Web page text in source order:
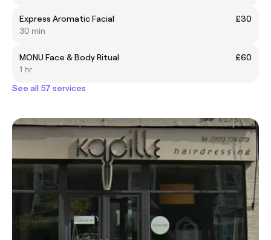
Express Aromatic Facial
£30
30 min
MONU Face & Body Ritual
£60
1 hr
See all 57 services